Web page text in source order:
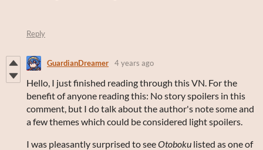
Reply
GuardianDreamer 4 years ago
Hello, I just finished reading through this VN. For the
benefit of anyone reading this: No story spoilers in this
comment, but I do talk about the author's note some and
a few themes which could be considered light spoilers.
I was pleasantly surprised to seeOtoboku listed as one of